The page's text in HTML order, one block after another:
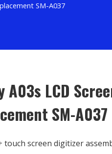
SM-A037
A03s LCD
SM-A037
touch screen digitizer